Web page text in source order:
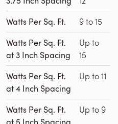
Watts Per Sq. Ft. 9 to 15
Watts Per Sq. Ft.
at 3 Inch Spacing
Up to
15
Watts Per Sq. Ft.
at 4 Inch Spacing
Up to 11
Watts Per Sq. Ft.
Up to 9